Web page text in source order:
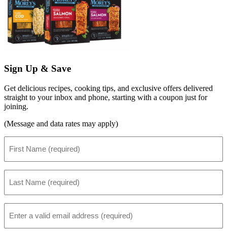
Sign Up & Save
Get delicious recipes, cooking tips, and exclusive offers delivered
straight to your inbox and phone, starting with a coupon just for
joining.
(Message and data rates may apply)
Name
Name
(Required)